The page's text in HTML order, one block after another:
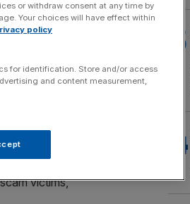
sector comes
and financial
tied to
a fraudster
victims,
or withdraw consent at any time by
Your choices will have effect within
policy
for identification. Store and/or access
and content measurement,